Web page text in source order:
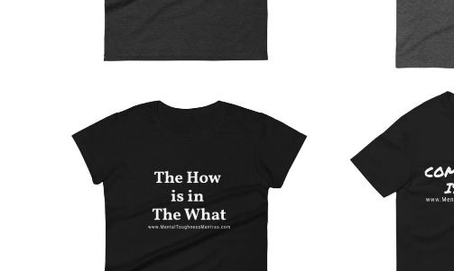
chosen
the